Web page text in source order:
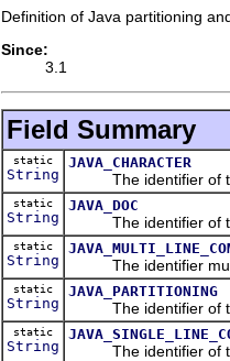
Definition of Java partitioning
Since:
3.1
Field Summary
static
String
JAVA_CHARACTER
The identifier of
static
String
JAVA_DOC
The identifier of the
static
String The identifier multi-
static
String
JAVA_PARTITIONING
The identifier of
static
String The identifier of the